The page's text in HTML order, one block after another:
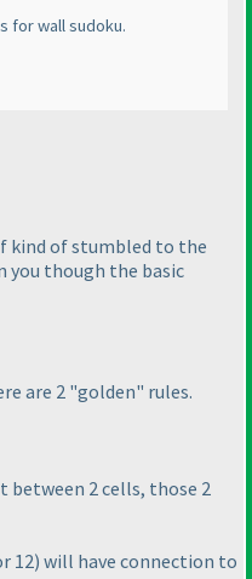
for wall sudoku.
kind of stumbled to the
you though the basic
are 2 "golden" rules.
between 2 cells, those 2
12) will have connection to